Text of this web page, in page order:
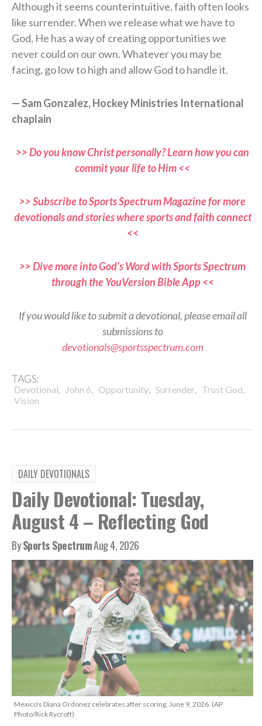
Although it seems counterintuitive, faith often looks
like surrender. When we release what we have to
God, He has a way of creating opportunities we
never could on our own. Whatever you may be
facing, go low to high and allow God to handle it.
— Sam Gonzalez, Hockey Ministries International
chaplain
>> Do you know Christ personally? Learn how you can
commit your life to Him <<
>> Subscribe to Sports Spectrum Magazine for more
devotionals and stories where sports and faith connect
<<
>> Dive more into God’s Word with Sports Spectrum
through the YouVersion Bible App <<
If you would like to submit a devotional, please email all
submissions to
devotionals@sportsspectrum.com
TAGS:
Devotional, John 6, Opportunity, Surrender, Trust God,
Vision
DAILY DEVOTIONALS
Daily Devotional: Tuesday,
August 4 – Reflecting God
BySports SpectrumAug 4, 2026
Mexico's Diana Ordonez celebrates after scoring, June 9, 2026. (AP
Photo/Rick Rycroft)